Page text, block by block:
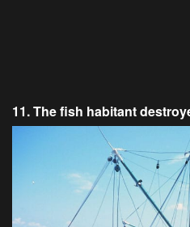
11. The fish habitant